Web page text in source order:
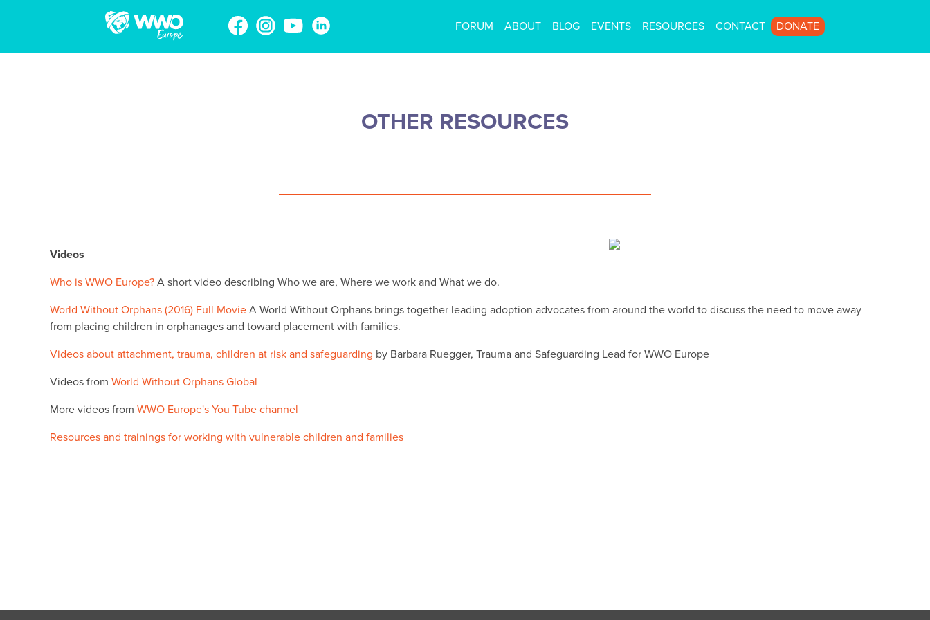
FORUM ABOUT BLOG EVENTS RESOURCES CONTACT DONATE
OTHER RESOURCES
Videos
Who is WWO Europe? A short video describing Who we are, Where we work and What we do.
World Without Orphans (2016) Full Movie A World Without Orphans brings together leading adoption advocates from around the world to discuss the need to move away
from placing children in orphanages and toward placement with families.
Videos about attachment, trauma, children at risk and safeguarding by Barbara Ruegger, Trauma and Safeguarding Lead for WWO Europe
Videos from World Without Orphans Global
More videos from WWO Europe's You Tube channel
Resources and trainings for working with vulnerable children and families